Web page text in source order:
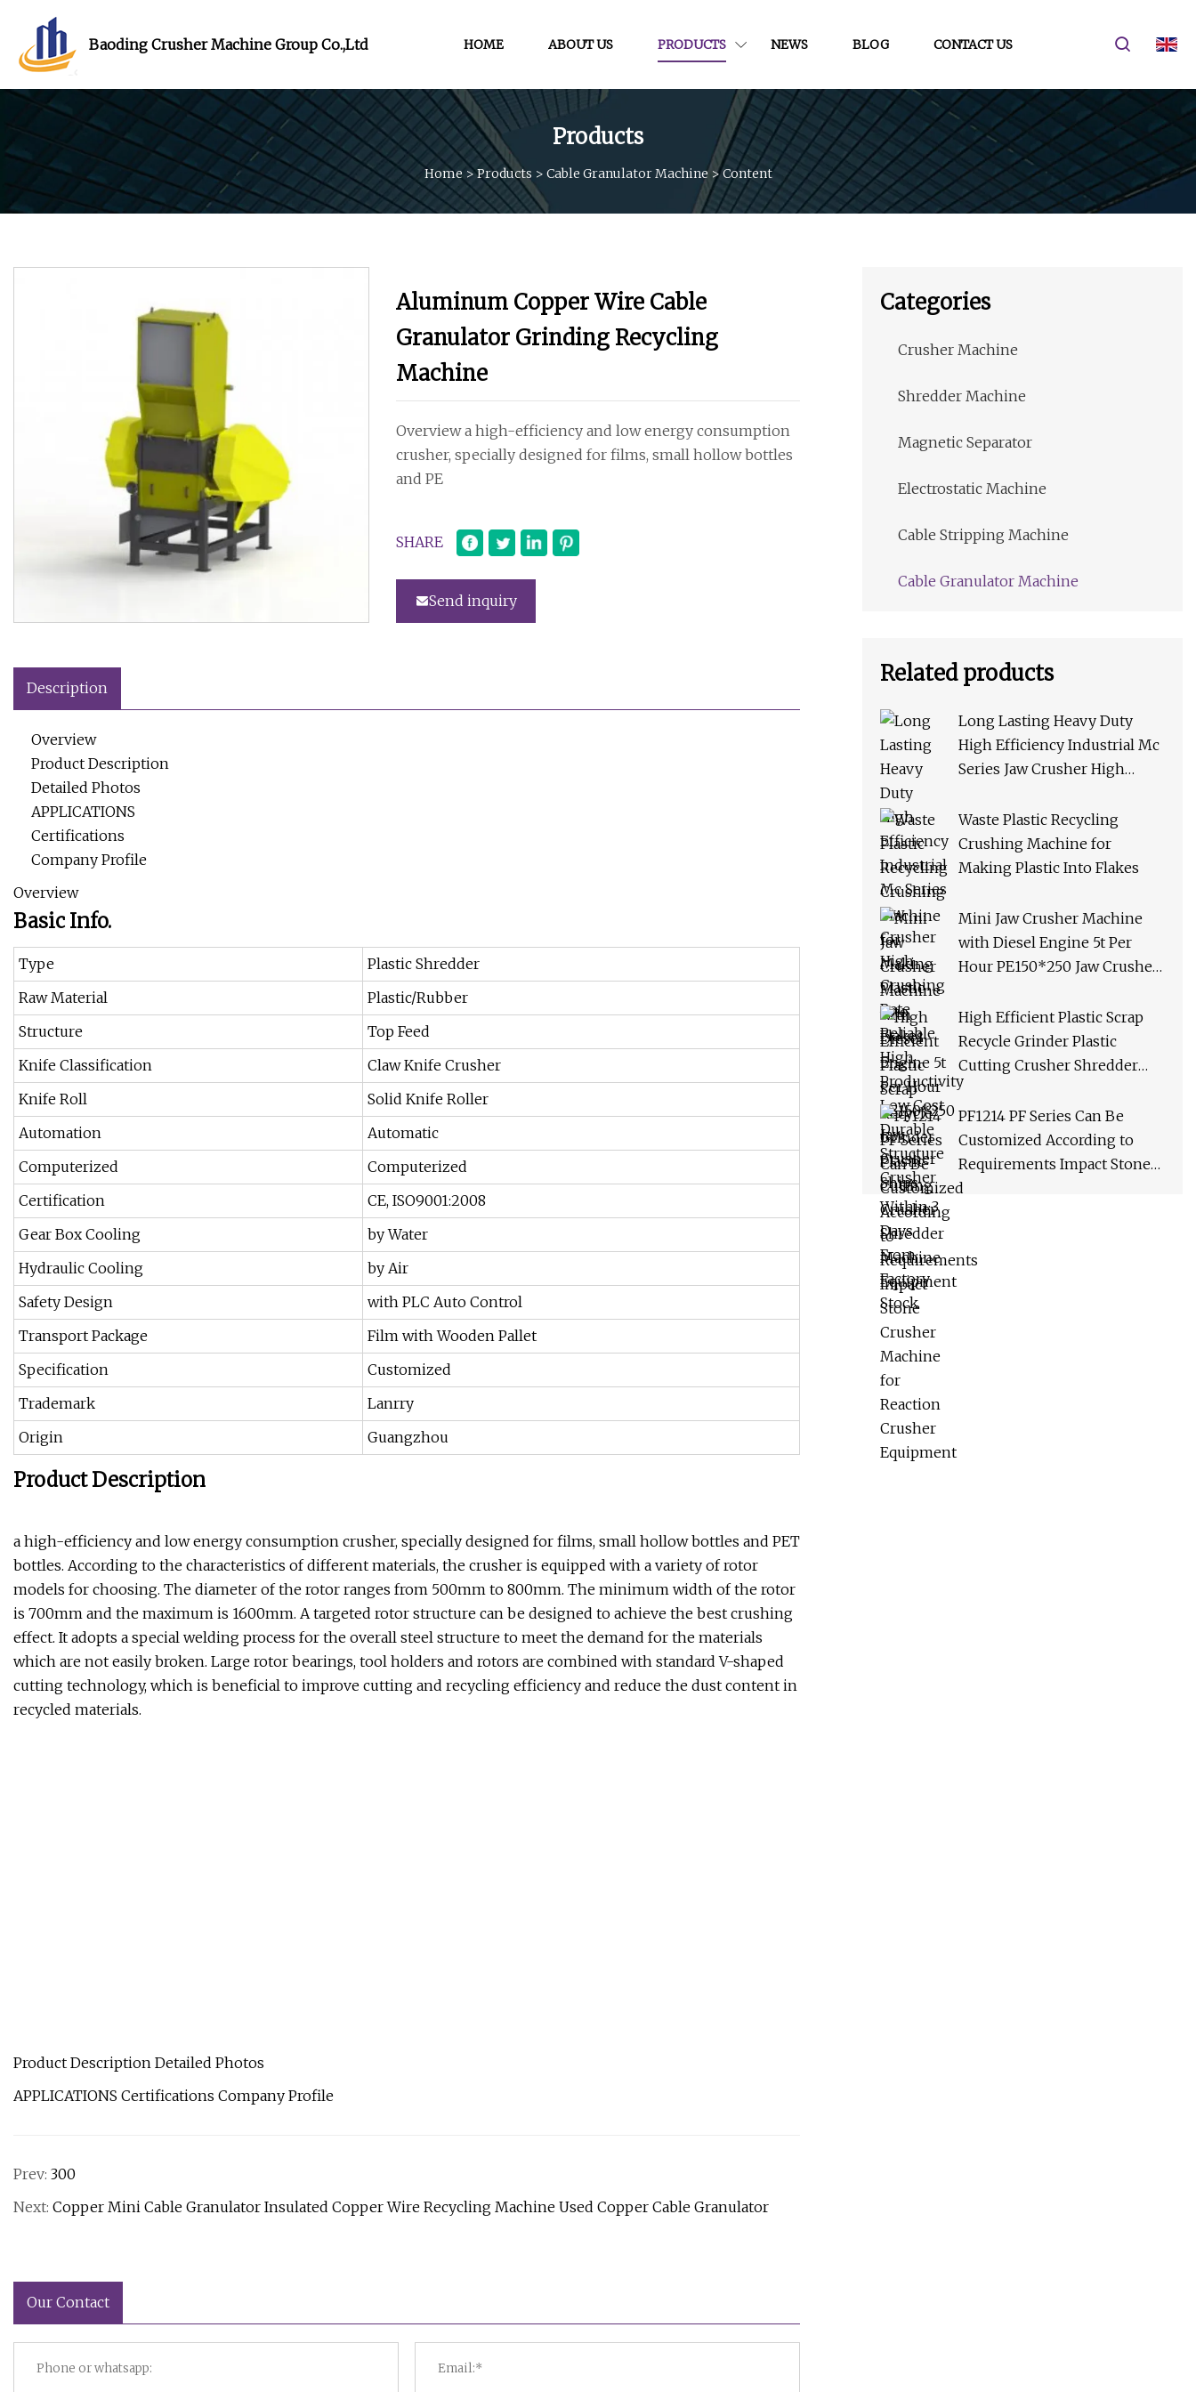
Baoding Crusher Machine Group Co.,Ltd HOME ABOUT US PRODUCTS NEWS BLOG CONTACT US
Products
Home >Products > Cable Granulator Machine>Content
Aluminum Copper Wire Cable
Granulator Grinding Recycling
Machine
Overview a high-efficiency and low energy consumption
crusher, specially designed for films, small hollow bottles
and PE
SHARE
Send inquiry
Description
Overview
Product Description
Detailed Photos
APPLICATIONS
Certifications
Company Profile
Overview
Basic Info.
Type
Plastic Shredder
Raw Material
Plastic/Rubber
Structure
Top Feed
Knife Classification
Claw Knife Crusher
Knife Roll
Solid Knife Roller
Automation
Automatic
Computerized
Computerized
Certification
CE, ISO9001:2008
Gear Box Cooling
by Water
Hydraulic Cooling
by Air
Safety Design
with PLC Auto Control
Transport Package
Film with Wooden Pallet
Specification
Customized
Trademark
Lanrry
Origin
Guangzhou
Product Description
a high-efficiency and low energy consumption crusher, specially designed for films, small hollow bottles and PET
bottles. According to the characteristics of different materials, the crusher is equipped with a variety of rotor
models for choosing. The diameter of the rotor ranges from 500mm to 800mm. The minimum width of the rotor
is 700mm and the maximum is 1600mm. A targeted rotor structure can be designed to achieve the best crushing
effect. It adopts a special welding process for the overall steel structure to meet the demand for the materials
which are not easily broken. Large rotor bearings, tool holders and rotors are combined with standard V-shaped
cutting technology, which is beneficial to improve cutting and recycling efficiency and reduce the dust content in
recycled materials.
Product Description Detailed Photos
APPLICATIONS Certifications Company Profile
Prev: 300
Next: Copper Mini Cable Granulator Insulated Copper Wire Recycling Machine Used Copper Cable Granulator
Our Contact
Categories
Crusher Machine
Shredder Machine
Magnetic Separator
Electrostatic Machine
Cable Stripping Machine
Cable Granulator Machine
Related products
Long Lasting Heavy Duty
High Efficiency Industrial Mc
Series Jaw Crusher High
Productivity Low Cost
Durable Structure Crusher
Waste Plastic Recycling
Crushing Machine for
Making Plastic Into Flakes
Mini Jaw Crusher Machine
with Diesel Engine 5t Per
Hour PE150*250 Jaw Crusher
Factory Stock
High Efficient Plastic Scrap
Recycle Grinder Plastic
Cutting Crusher Shredder
Machine Equipment
PF1214 PF Series Can Be
Customized According to
Requirements Impact Stone
Crusher Machine for